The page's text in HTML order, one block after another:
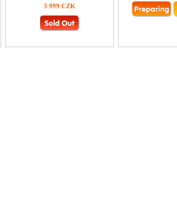
3 999 CZK